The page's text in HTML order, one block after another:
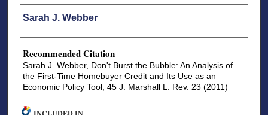
Authors
Sarah J. Webber
Recommended Citation
Sarah J. Webber, Don't Burst the Bubble: An Analysis of
the First-Time Homebuyer Credit and Its Use as an
Economic Policy Tool, 45 J. Marshall L. Rev. 23 (2011)